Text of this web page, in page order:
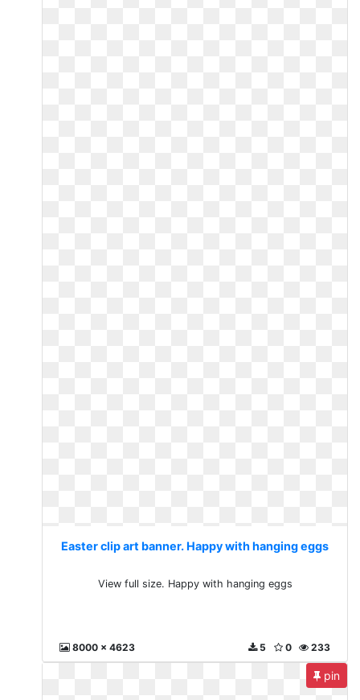
Easter clip art banner. Happy with hanging eggs
View full size. Happy with hanging eggs
8000 x 4623 233
0
5
pin